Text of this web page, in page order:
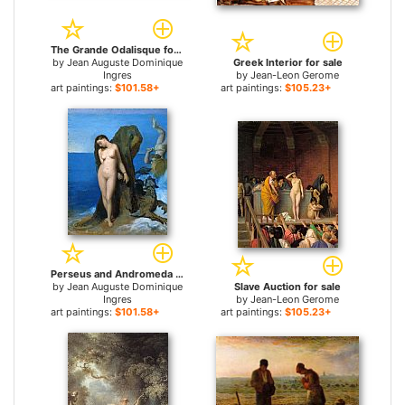
The Grande Odalisque for sale
by Jean Auguste Dominique
Ingres
art paintings: $101.58+
Greek Interior for sale
by Jean-Leon Gerome
art paintings: $105.23+
Perseus and Andromeda for sale
by Jean Auguste Dominique
Ingres
art paintings: $101.58+
Slave Auction for sale
by Jean-Leon Gerome
art paintings: $105.23+